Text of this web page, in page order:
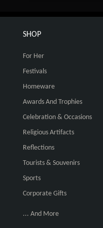
SHOP
For Her
Festivals
Homeware
Awards And Trophies
Celebration & Occasions
Religious Artifacts
Reflections
Tourists & Souvenirs
Sports
Corporate Gifts
... And More